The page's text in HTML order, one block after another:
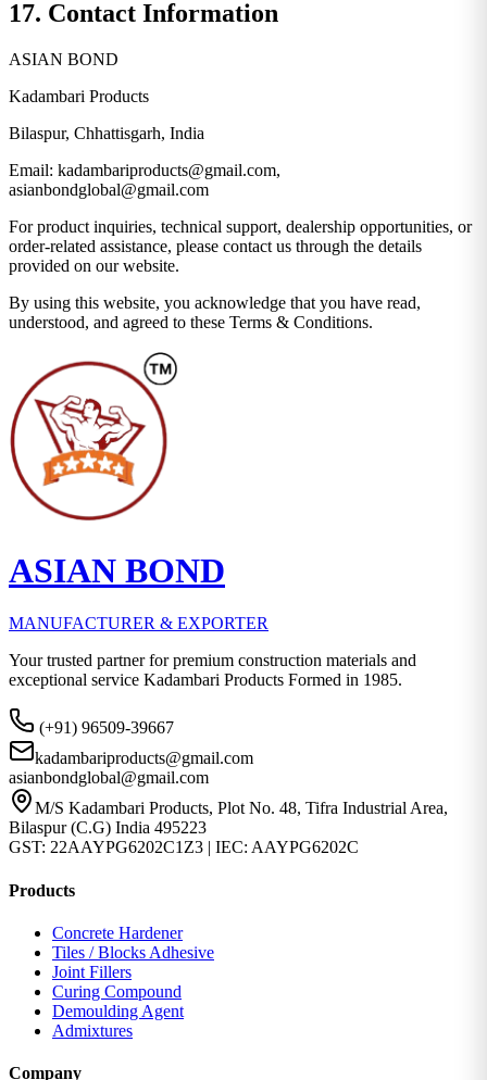
17. Contact Information
ASIAN BOND
Kadambari Products
Bilaspur, Chhattisgarh, India
Email: kadambariproducts@gmail.com,
asianbondglobal@gmail.com
For product inquiries, technical support, dealership opportunities, or
order-related assistance, please contact us through the details
provided on our website.
By using this website, you acknowledge that you have read,
understood, and agreed to these Terms & Conditions.
ASIAN BOND
MANUFACTURER & EXPORTER
Your trusted partner for premium construction materials and
exceptional service Kadambari Products Formed in 1985.
(+91) 96509-39667
kadambariproducts@gmail.com
asianbondglobal@gmail.com
M/S Kadambari Products, Plot No. 48, Tifra Industrial Area,
Bilaspur (C.G) India 495223
GST: 22AAYPG6202C1Z3 | IEC: AAYPG6202C
Products
Concrete Hardener
Tiles / Blocks Adhesive
Joint Fillers
Curing Compound
Demoulding Agent
Admixtures
Company